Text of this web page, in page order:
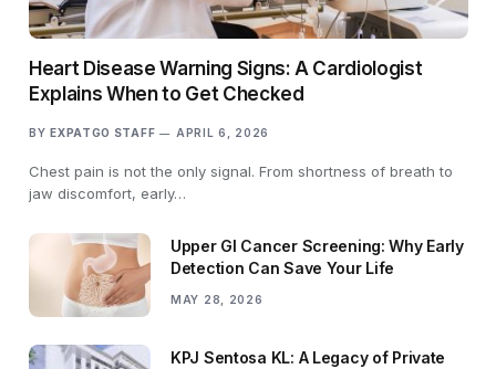
Heart Disease Warning Signs: A Cardiologist
Explains When to Get Checked
BY EXPATGO STAFF APRIL 6, 2026
Chest pain is not the only signal. From shortness of breath to
jaw discomfort, early…
Upper GI Cancer Screening: Why Early
Detection Can Save Your Life
MAY 28, 2026
KPJ Sentosa KL: A Legacy of Private